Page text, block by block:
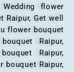
flower
Get well
flower bouquet
Raipur,
Raipur,
bouquet Raipur,